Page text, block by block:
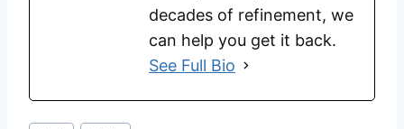
decades of refinement, we
can help you get it back.
See Full Bio